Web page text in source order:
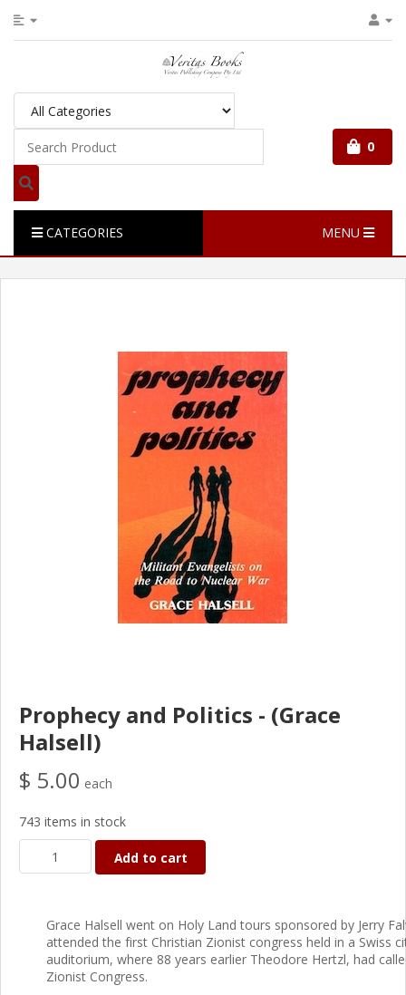
0
CATEGORIES MENU
Prophecy and Politics - (Grace
Halsell)
$ 5.00 each
743 items in stock
Add to cart
Grace Halsell went on Holy Land tours sponsored by Jerry
attended the first Christian Zionist congress held in a Swiss
auditorium, where 88 years earlier Theodore Hertzl, had
Zionist Congress.